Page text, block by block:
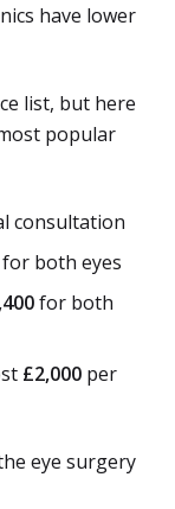
have lower
list, but here
popular
consultation
for both eyes
for both
£2,000 per
eye surgery